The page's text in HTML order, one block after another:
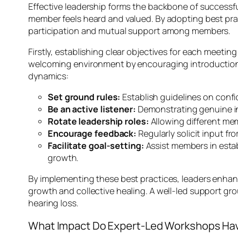
Effective leadership forms the backbone of
member feels heard and valued. By adopting best
participation and mutual support among members.
Firstly, establishing clear objectives for each
welcoming environment by encouraging
dynamics:
Set ground rules: Establish guidelines on
Be an active listener: Demonstrating genuine
Rotate leadership roles: Allowing different
Encourage feedback: Regularly solicit input
Facilitate goal-setting: Assist members in
growth.
By implementing these best practices, leaders
growth and collective healing. A well-led support
hearing loss.
What Impact Do Expert-Led Workshops